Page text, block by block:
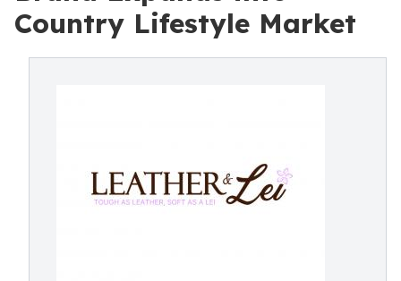
Country Lifestyle Market